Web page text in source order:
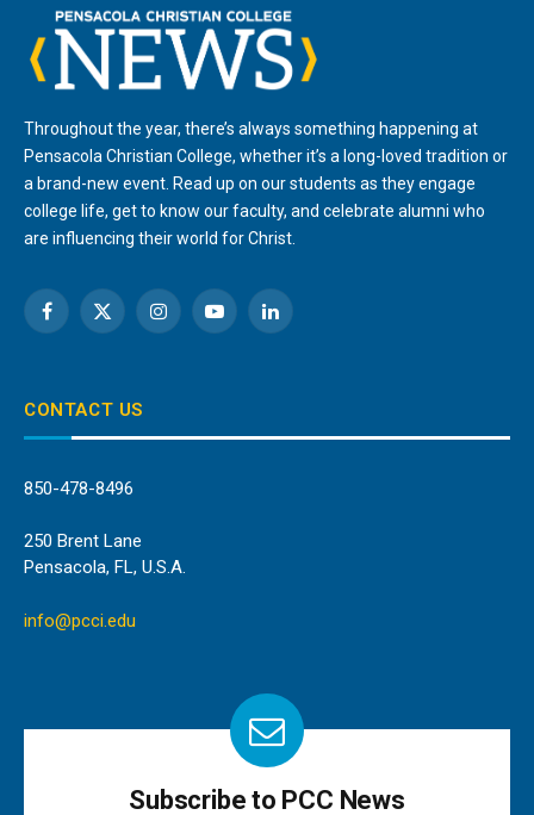
Throughout the year, there’s always something happening at
Pensacola Christian College, whether it’s a long-loved tradition or
a brand-new event. Read up on our students as they engage
college life, get to know our faculty, and celebrate alumni who
are influencing their world for Christ.
Facebook
X
InstagramYouTubeLinkedIn
CONTACT US
850-478-8496
250 Brent Lane
Pensacola, FL, U.S.A.
info@pcci.edu
Subscribe to PCC News